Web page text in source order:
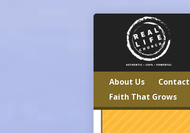
About Us Contact
Faith That Grows